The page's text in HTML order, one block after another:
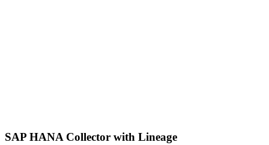
SAP HANA Collector with Lineage